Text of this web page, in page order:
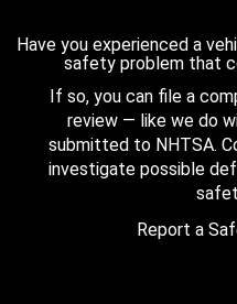
Have you experienced a
safety problem that
If so, you can file a
review — like we do
submitted to NHTSA.
investigate possible
Report a